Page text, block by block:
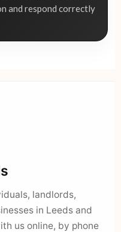
and respond correctly
landlords,
in Leeds and
us online, by phone